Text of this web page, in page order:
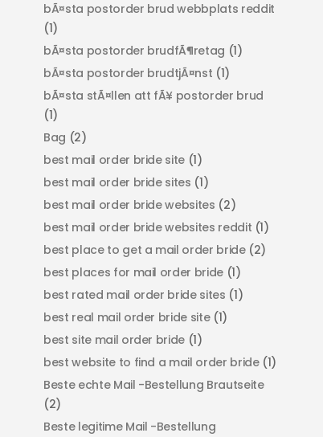
bÃ¤sta postorder brud webbplats reddit
(1)
bÃ¤sta postorder brudfÃ¶retag (1)
bÃ¤sta postorder brudtjÃ¤nst (1)
bÃ¤sta stÃ¤llen att fÃ¥ postorder brud
(1)
Bag (2)
best mail order bride site (1)
best mail order bride sites (1)
best mail order bride websites (2)
best mail order bride websites reddit (1)
best place to get a mail order bride(2)
best places for mail order bride(1)
best rated mail order bride sites (1)
best real mail order bride site(1)
best site mail order bride (1)
best website to find a mail order bride(1)
Beste echte Mail -Bestellung Brautseite
(2)
Beste legitime Mail -Bestellung